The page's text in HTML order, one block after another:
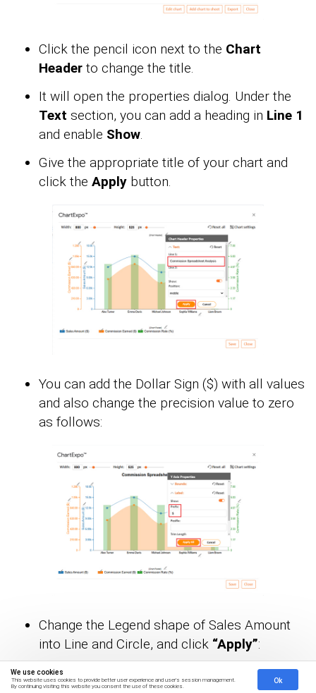
We use cookies
This website uses cookies to provide better user experience and user's session management.
By continuing visiting this website you consent the use of these cookies.
Ok
Click the pencil icon next to the Chart
Header to change the title.
It will open the properties dialog. Under the
Text section, you can add a heading in Line 1
and enable Show.
Give the appropriate title of your chart and
click the Apply button.
You can add the Dollar Sign ($) with all values
and also change the precision value to zero
as follows:
Change the Legend shape of Sales Amount
into Line and Circle, and click “Apply”: